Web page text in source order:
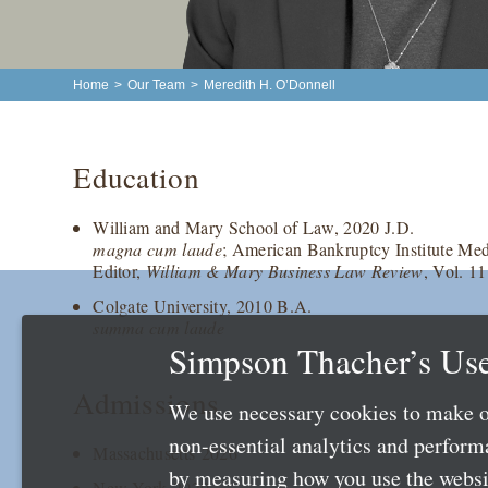
Home > Our Team > Meredith H. O’Donnell
Education
William and Mary School of Law, 2020 J.D.
magna cum laude; American Bankruptcy Institute
Editor,William & Mary Business Law Review, Vol. 11
Colgate University, 2010 B.A.
Admissions
Massachusetts 2026
Simpson Thacher’s
We use necessary cookies to
non-essential analytics and
by measuring how you use the